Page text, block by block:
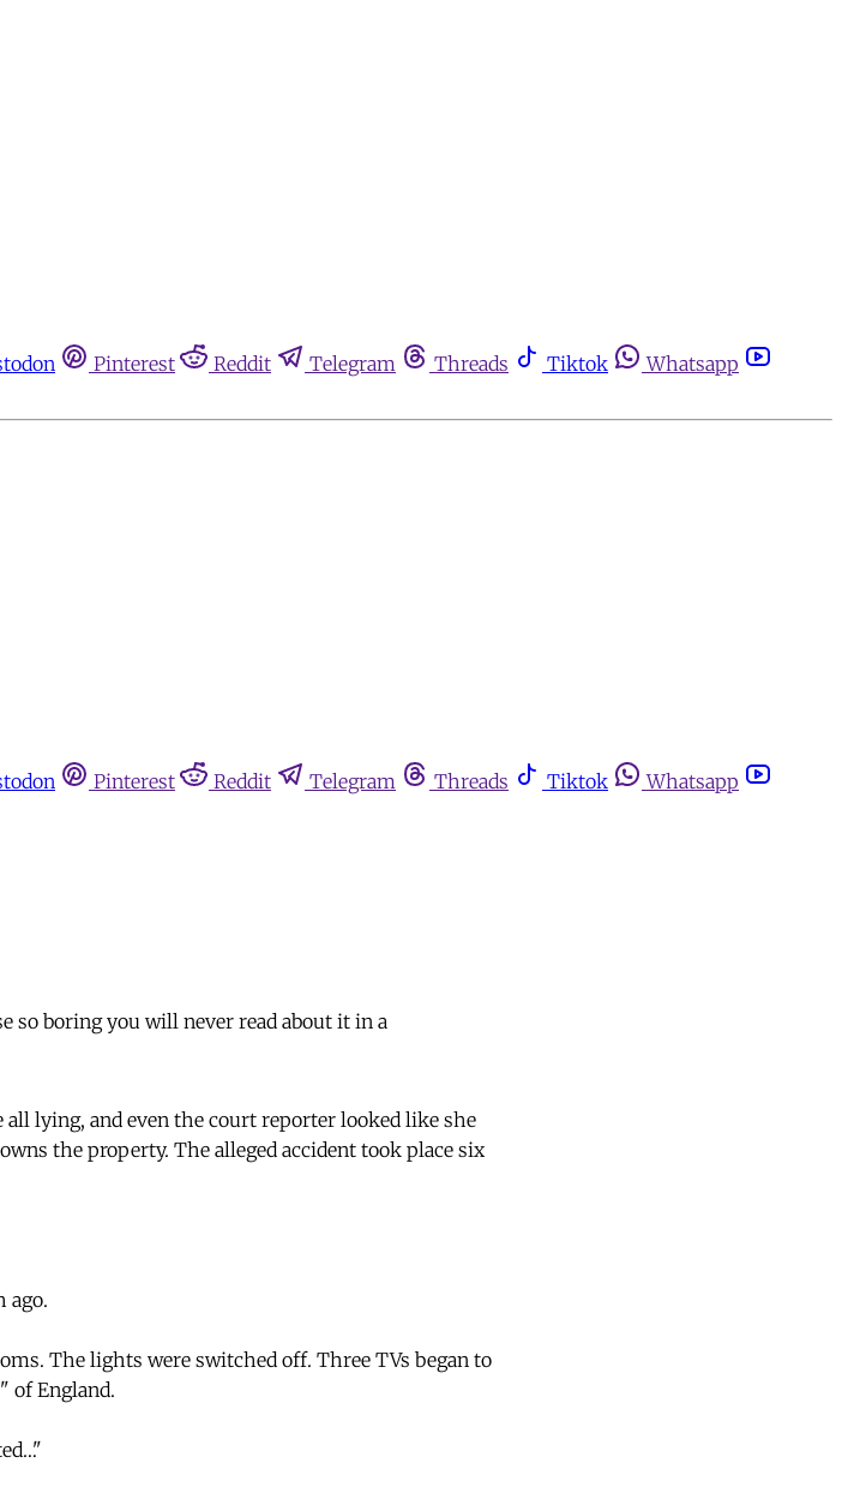
Pinterest Reddit Telegram Threads Tiktok
Whatsapp
Pinterest Reddit Telegram Threads Tiktok
Whatsapp
so boring you will never read about it in a
lying, and even the court reporter looked like she
the property. The alleged accident took place six
ago.
The lights were switched off. Three TVs began to
of England.